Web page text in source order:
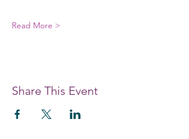
Read More >
Share This Event